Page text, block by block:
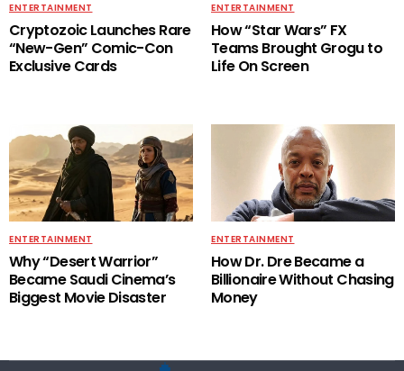
ENTERTAINMENT
Cryptozoic Launches Rare
“New-Gen” Comic-Con
Exclusive Cards
ENTERTAINMENT
How “Star Wars” FX
Teams Brought Grogu to
Life On Screen
ENTERTAINMENT
Why “Desert Warrior”
Became Saudi Cinema’s
Biggest Movie Disaster
ENTERTAINMENT
How Dr. Dre Became a
Billionaire Without Chasing
Money